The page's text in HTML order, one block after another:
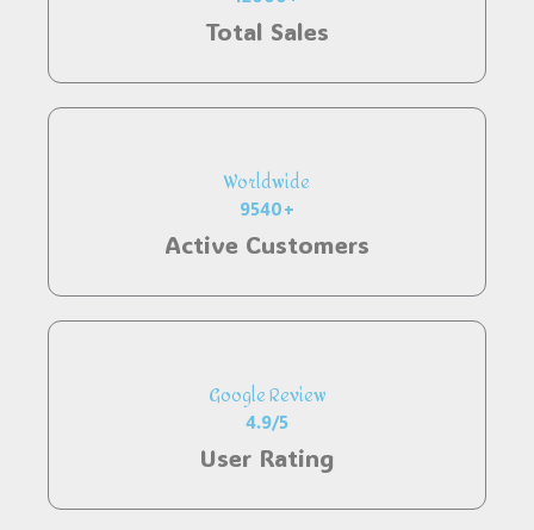
Total Sales
Worldwide
9540+
Active Customers
Google Review
4.9/5
User Rating